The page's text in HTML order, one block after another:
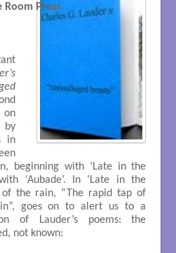
Room Press
by
in
beginning with ‘Late in the
‘Aubade’. In ‘Late in the
of the rain, “The rapid tap of
goes on to alert us to a
of Lauder’s poems: the
not known: